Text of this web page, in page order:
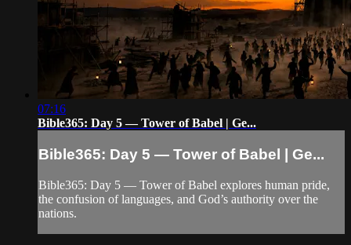
07:16
Bible365: Day 5 — Tower of Babel | Ge...
Bible365: Day 5 — Tower of Babel | Ge...
Bible365: Day 5 — Tower of Babel explores human pride,
the confusion of languages, and God’s authority over the
nations.